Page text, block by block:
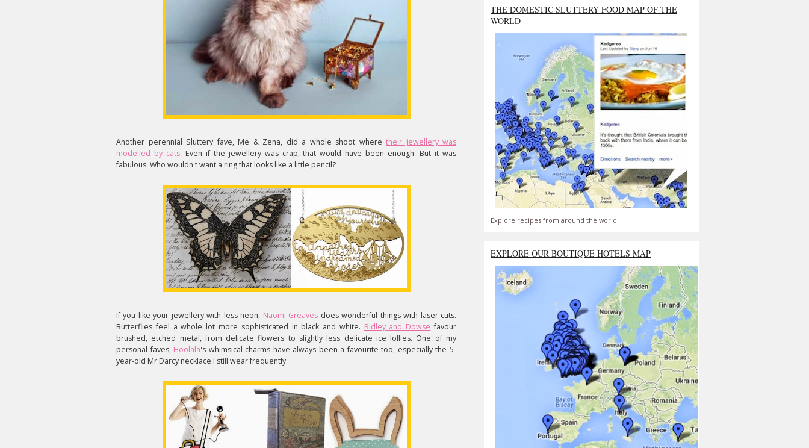
Another perennial Sluttery fave, Me & Zena, did a whole shoot where their jewellery was
modelled by cats. Even if the jewellery was crap, that would have been enough. But it was
fabulous. Who wouldn't want a ring that looks like a little pencil?
If you like your jewellery with less neon, Naomi Greaves does wonderful things with laser cuts.
Butterflies feel a whole lot more sophisticated in black and white. Ridley and Dowse favour
brushed, etched metal, from delicate flowers to slightly less delicate ice lollies. One of my
personal faves, Hoolala's whimsical charms have always been a favourite too, especially the 5-
year-old Mr Darcy necklace I still wear frequently.
THE DOMESTIC SLUTTERY FOOD MAP OF THE
WORLD
Explore recipes from around the world
EXPLORE OUR BOUTIQUE HOTELS MAP